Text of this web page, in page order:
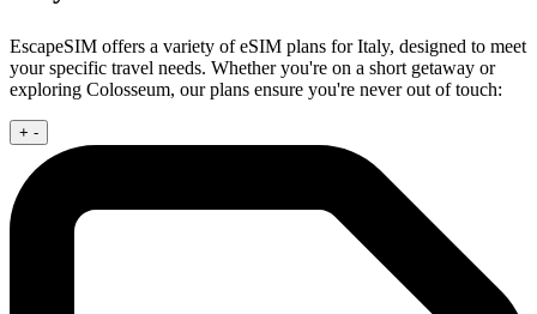
EscapeSIM offers a variety of eSIM plans for Italy, designed to meet
your specific travel needs. Whether you're on a short getaway or
exploring Colosseum, our plans ensure you're never out of touch:
+ -